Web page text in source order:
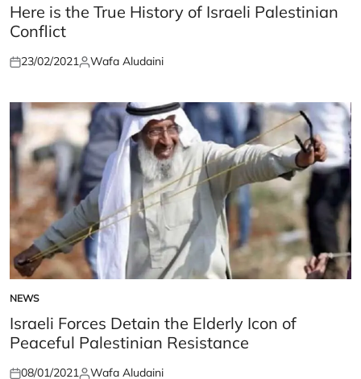
INHere is the True History of Israeli Palestinian
Conflict
Posted
23/02/2021Posted
Wafa Aludaini
POSTED
IN
NEWS
Israeli Forces Detain the Elderly Icon of
Peaceful Palestinian Resistance
08/01/2021 Wafa Aludaini